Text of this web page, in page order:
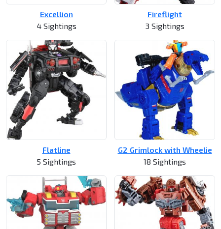
Excellion
4 Sightings
Fireflight
3 Sightings
Flatline
5 Sightings
G2 Grimlock with Wheelie
18 Sightings